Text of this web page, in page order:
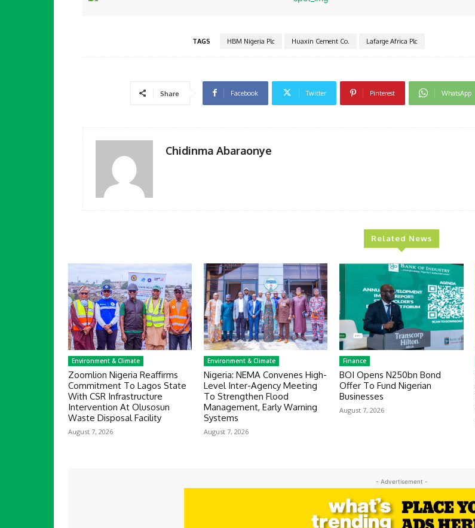
TAGS HBM Nigeria Plc Huaxin Cement Co. Lafarge Africa Plc
Share Facebook Twitter Pinterest WhatsApp
Chidinma Abaraonye
Related News
Environment & Climate
Zoomlion Nigeria Reaffirms
Commitment To Lagos State
With CSR Infrastructure
Intervention At Olusosun
Waste Disposal Facility
August 7, 2026
Environment & Climate
Nigeria: NEMA Convenes High-
Level Inter-Agency Meeting
To Strengthen Flood
Management, Early Warning
Systems
August 7, 2026
Finance
BOI Opens N250bn Bond
Offer To Fund Nigerian
Businesses
August 7, 2026
- Advertisement -